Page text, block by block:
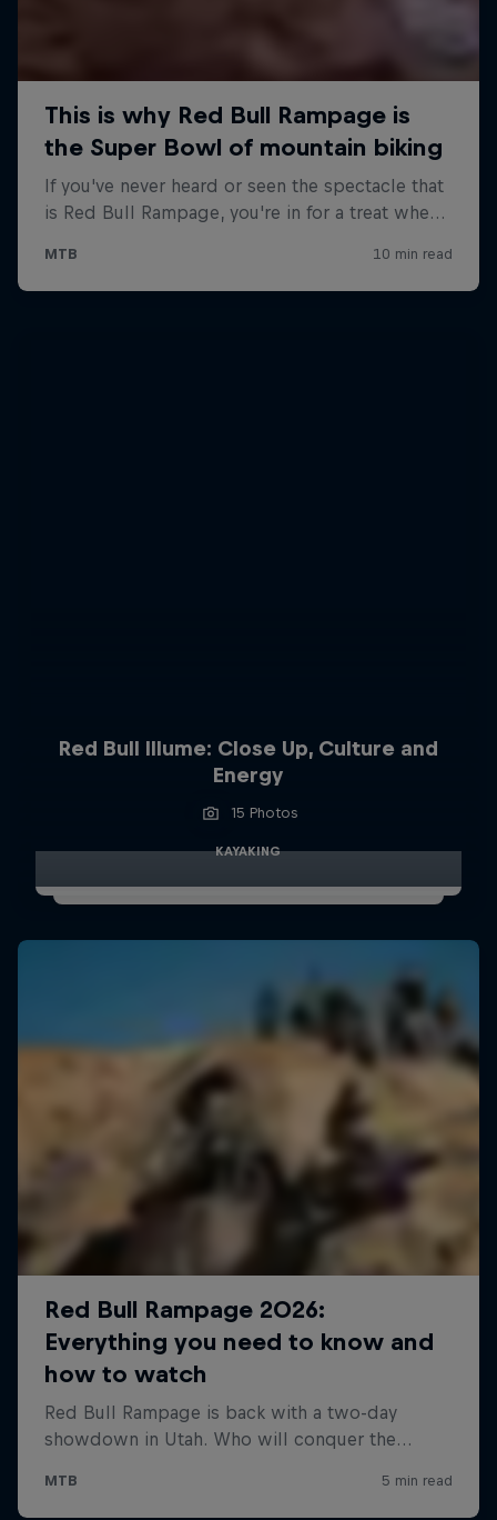
Red Bull Illume: Close Up, Culture and
Energy
15 Photos
KAYAKING